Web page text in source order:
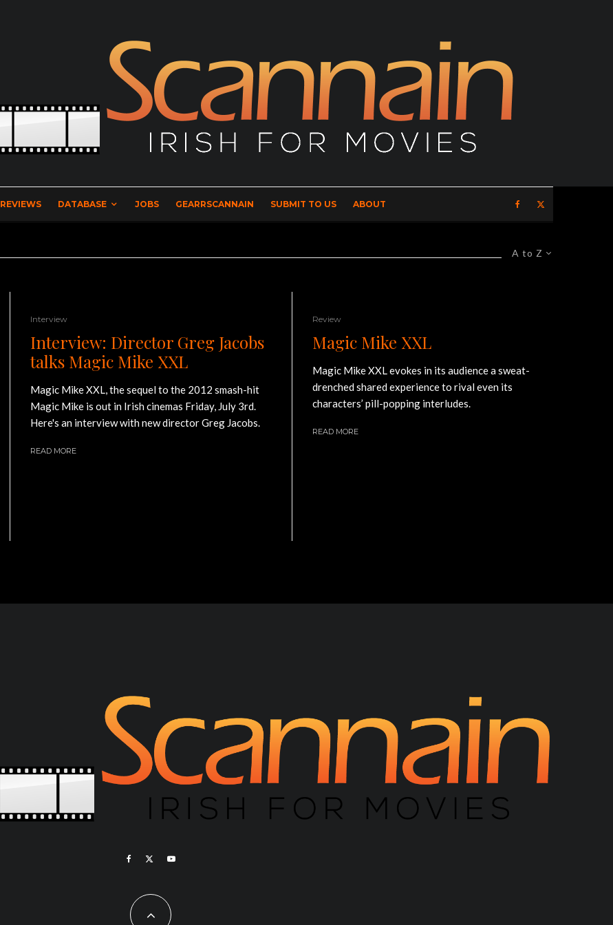
REVIEWS DATABASE JOBS GEARRSCANNAIN SUBMIT TO US ABOUT
A to Z
Interview
Interview: Director Greg Jacobs
talks Magic Mike XXL
Magic Mike XXL, the sequel to the 2012 smash-hit
Magic Mike is out in Irish cinemas Friday, July 3rd.
Here's an interview with new director Greg Jacobs.
READ MORE
Review
Magic Mike XXL
Magic Mike XXL evokes in its audience a sweat-
drenched shared experience to rival even its
characters’ pill-popping interludes.
READ MORE